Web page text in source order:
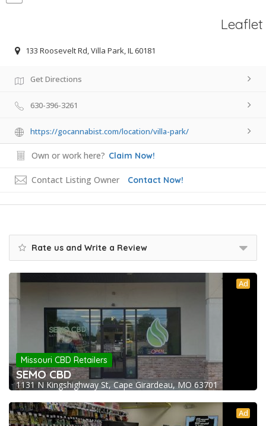
Leaflet
133 Roosevelt Rd, Villa Park, IL 60181
Get Directions
630-396-3261
https://gocannabist.com/location/villa-park/
Own or work here? Claim Now!
Contact Listing Owner Contact Now!
Rate us and Write a Review
Ad
Missouri CBD Retailers
SEMO CBD
1131 N Kingshighway St, Cape Girardeau, MO 63701
Ad